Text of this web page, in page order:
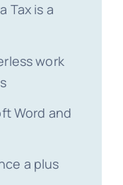
Tax is a
work
Word and
a plus